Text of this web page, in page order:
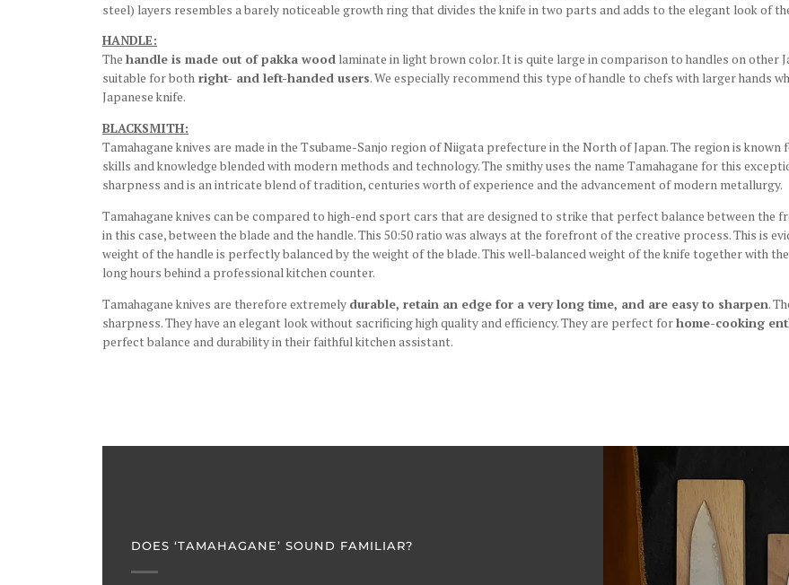
steel) layers resembles a barely noticeable growth ring that divides the knife in two parts and adds to the elegant look of
HANDLE:
The handle is made out of pakka wood laminate in light brown color. It is quite large in comparison to handles on other
suitable for both right- and left-handed users. We especially recommend this type of handle to chefs with larger hands
Japanese knife.
BLACKSMITH:
Tamahagane knives are made in the Tsubame-Sanjo region of Niigata prefecture in the North of Japan. The region is
skills and knowledge blended with modern methods and technology. The smithy uses the name Tamahagane for this
sharpness and is an intricate blend of tradition, centuries worth of experience and the advancement of modern metallurgy.
Tamahagane knives can be compared to high-end sport cars that are designed to strike that perfect balance between the
in this case, between the blade and the handle. This 50:50 ratio was always at the forefront of the creative process. This is
weight of the handle is perfectly balanced by the weight of the blade. This well-balanced weight of the knife together with
long hours behind a professional kitchen counter.
Tamahagane knives are therefore extremely durable, retain an edge for a very long time, and are easy to sharpen.
sharpness. They have an elegant look without sacrificing high quality and efficiency. They are perfect forhome-cooking
perfect balance and durability in their faithful kitchen assistant.
DOES ‘TAMAHAGANE’ SOUND FAMILIAR?